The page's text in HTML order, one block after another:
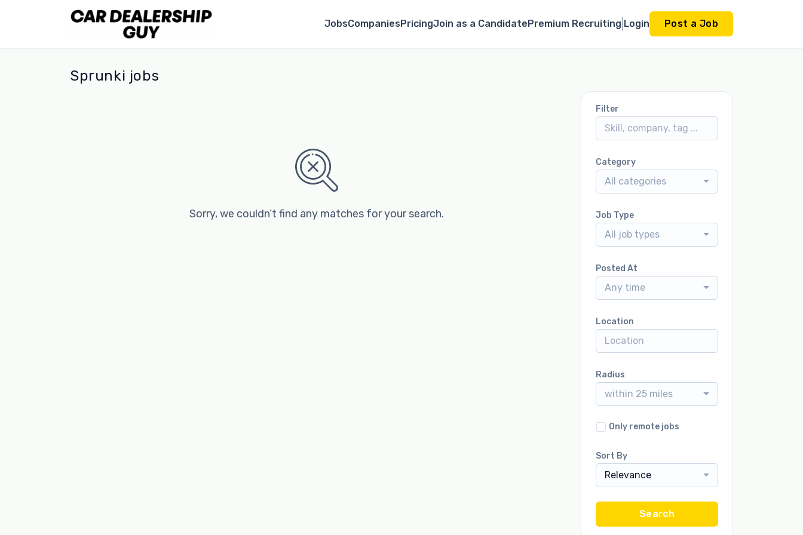
JobsCompaniesPricingJoin as a CandidatePremium Recruiting Login Post a Job
Sprunki jobs
Sorry, we couldn’t find any matches for your search.
Filter
Category
All categories
Job Type
All job types
Posted At
Any time
Location
Radius
within 25 miles
Only remote jobs
Sort By
Relevance
Search